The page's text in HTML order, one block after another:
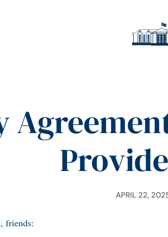
APRIL 22,
friends: